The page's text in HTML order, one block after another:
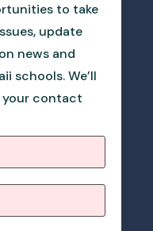
to take
update
news and
schools. We’ll
your contact